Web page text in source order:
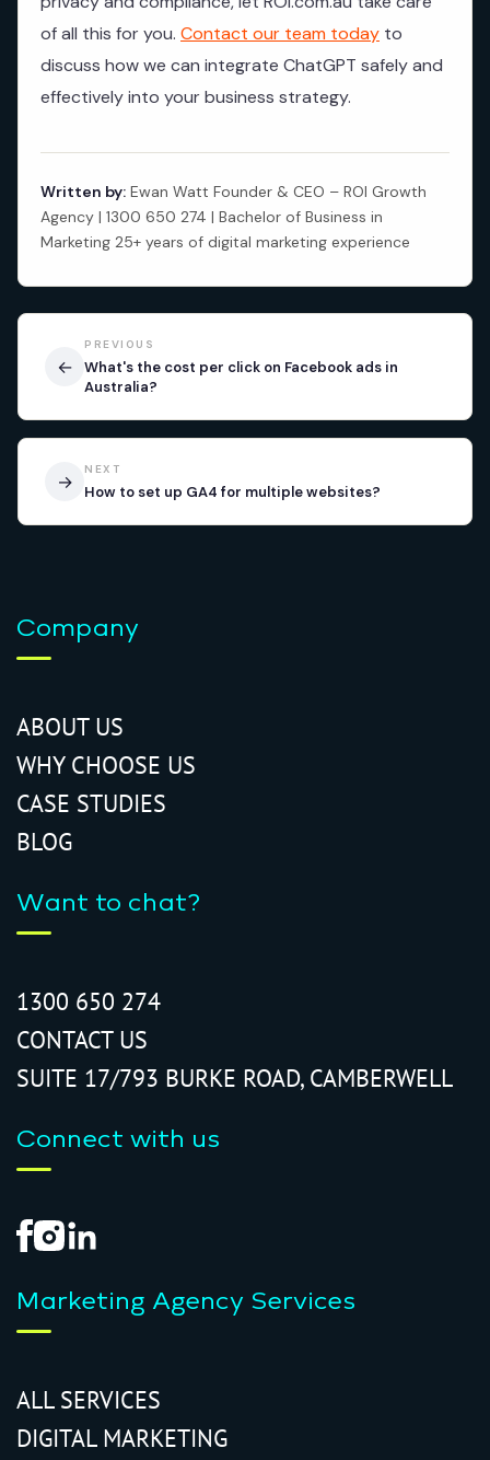
of all this for you. Contact our team today to
discuss how we can integrate ChatGPT safely and
effectively into your business strategy.
Written by: Ewan Watt Founder & CEO – ROI Growth
Agency | 1300 650 274 | Bachelor of Business in
Marketing 25+ years of digital marketing experience
←
PREVIOUS
What's the cost per click on Facebook ads in
Australia?
NEXT
How to set up GA4 for multiple websites?
→
Company
ABOUT US
WHY CHOOSE US
CASE STUDIES
BLOG
Want to chat?
1300 650 274
CONTACT US
SUITE 17/793 BURKE ROAD, CAMBERWELL
Connect with us
Marketing Agency Services
ALL SERVICES
DIGITAL MARKETING